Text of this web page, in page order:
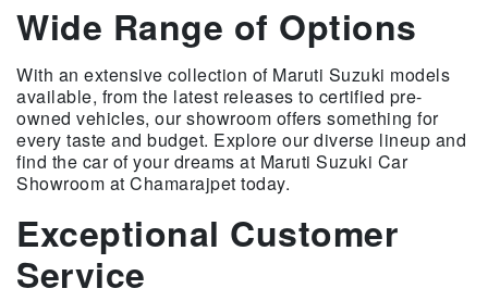
Wide Range of Options
With an extensive collection of Maruti Suzuki models
available, from the latest releases to certified pre-
owned vehicles, our showroom offers something for
every taste and budget. Explore our diverse lineup and
find the car of your dreams at Maruti Suzuki Car
Showroom at Chamarajpet today.
Exceptional Customer
Service